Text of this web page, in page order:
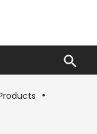
